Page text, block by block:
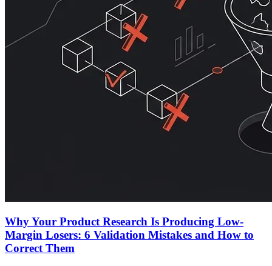
Why Your Product Research Is Producing Low-
Margin Losers: 6 Validation Mistakes and How to
Correct Them